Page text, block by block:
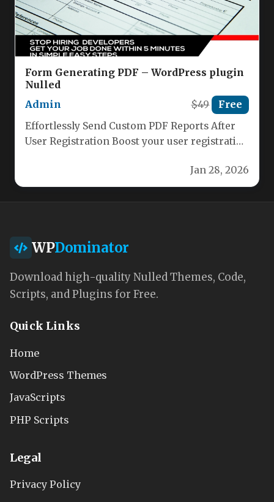
Form Generating PDF – WordPress plugin
Nulled
Admin
$49 Free
Effortlessly Send Custom PDF Reports After
User Registration Boost your user registration
Jan 28, 2026
WPDominator
Download high-quality Nulled Themes, Code,
Scripts, and Plugins for Free.
Quick Links
Home
WordPress Themes
JavaScripts
PHP Scripts
Legal
Privacy Policy